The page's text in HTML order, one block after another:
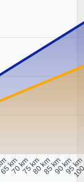
km
70 km75 km80 km85 km90 km95 km